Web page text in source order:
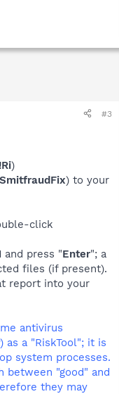
#3
)
SmitfraudFix) to your
click
and press "Enter"; a
files (if present).
report into your
antivirus
as a "RiskTool"; it is
system processes.
between "good" and
they may